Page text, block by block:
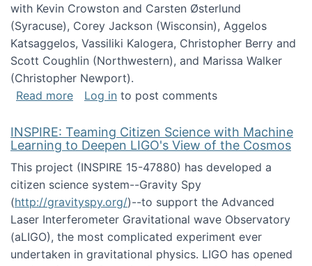
with Kevin Crowston and Carsten Østerlund
(Syracuse), Corey Jackson (Wisconsin), Aggelos
Katsaggelos, Vassiliki Kalogera, Christopher Berry and
Scott Coughlin (Northwestern), and Marissa Walker
(Christopher Newport).
Read moreabout Collaborative Research: HCC:
Log in to post comments
INSPIRE: Teaming Citizen Science with Machine
Learning to Deepen LIGO's View of the Cosmos
This project (INSPIRE 15-47880) has developed a
citizen science system--Gravity Spy
(http://gravityspy.org/)--to support the Advanced
Laser Interferometer Gravitational wave Observatory
(aLIGO), the most complicated experiment ever
undertaken in gravitational physics. LIGO has opened